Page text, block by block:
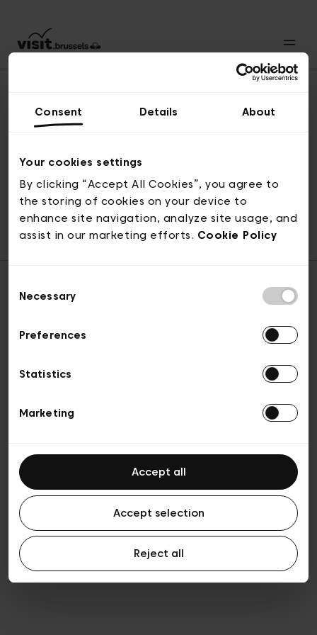
Consent Details About
Your cookies settings
By clicking “Accept All Cookies”, you agree to
the storing of cookies on your device to
enhance site navigation, analyze site usage, and
assist in our marketing efforts. Cookie Policy
Selection
Necessary
Preferences
Statistics
Marketing
Accept all
Accept selection
Reject all
© visit.brussels, rue Royale 2-4, 1000 Bruxelles
ticketing@visit.brussels